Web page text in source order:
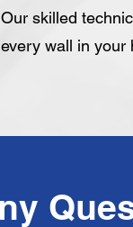
Our skilled
every wall in your